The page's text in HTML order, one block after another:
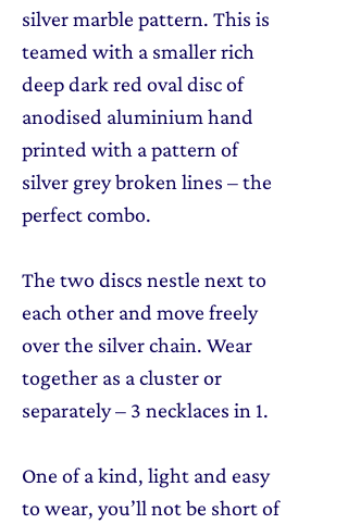
silver marble pattern. This is
teamed with a smaller rich
deep dark red oval disc of
anodised aluminium hand
printed with a pattern of
silver grey broken lines – the
perfect combo.
The two discs nestle next to
each other and move freely
over the silver chain. Wear
together as a cluster or
separately – 3 necklaces in 1.
One of a kind, light and easy
to wear, you’ll not be short of